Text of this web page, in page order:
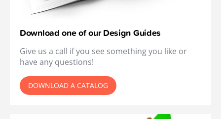
Download one of our Design Guides
Give us a call if you see something you like or
have any questions!
DOWNLOAD A CATALOG